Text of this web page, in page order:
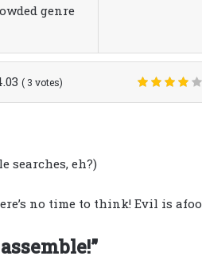
genre
( 3 votes)
searches, eh?)
no time to think! Evil is